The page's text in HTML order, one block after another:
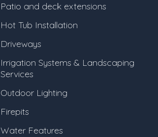
Patio and deck extensions
Hot Tub Installation
Driveways
Irrigation Systems & Landscaping
Services
Outdoor Lighting
Firepits
Water Features